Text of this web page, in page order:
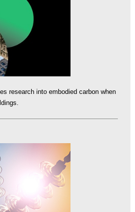
research into embodied carbon when